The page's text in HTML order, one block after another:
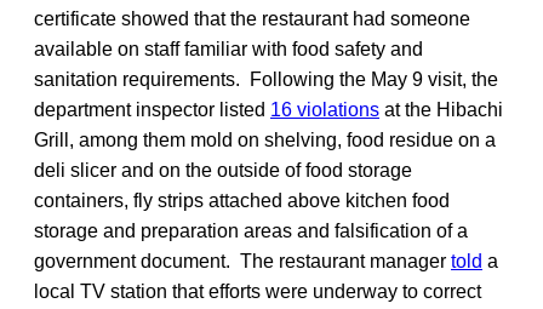
certificate showed that the restaurant had someone
available on staff familiar with food safety and
sanitation requirements. Following the May 9 visit, the
department inspector listed 16 violations at the Hibachi
Grill, among them mold on shelving, food residue on a
deli slicer and on the outside of food storage
containers, fly strips attached above kitchen food
storage and preparation areas and falsification of a
government document. The restaurant manager told a
local TV station that efforts were underway to correct